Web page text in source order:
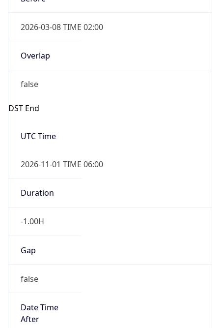
2026-03-08 TIME 02:00
Overlap
false
DST End
UTC Time
2026-11-01 TIME 06:00
Duration
-1.00H
Gap
false
Date Time
After